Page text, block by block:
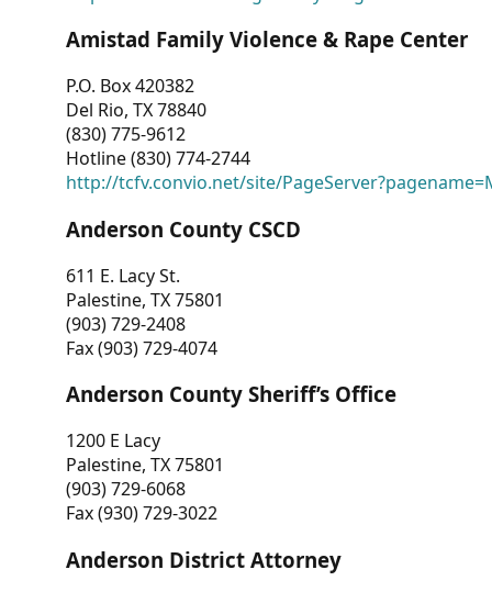
Amistad Family Violence & Rape Center
P.O. Box 420382
Del Rio, TX 78840
(830) 775-9612
Hotline (830) 774-2744
http://tcfv.convio.net/site/
Anderson County CSCD
611 E. Lacy St.
Palestine, TX 75801
(903) 729-2408
Fax (903) 729-4074
Anderson County Sheriff’s Office
1200 E Lacy
Palestine, TX 75801
(903) 729-6068
Fax (930) 729-3022
Anderson District Attorney